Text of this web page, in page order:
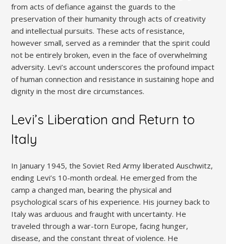
from acts of defiance against the guards to the
preservation of their humanity through acts of creativity
and intellectual pursuits. These acts of resistance,
however small, served as a reminder that the spirit could
not be entirely broken, even in the face of overwhelming
adversity. Levi’s account underscores the profound impact
of human connection and resistance in sustaining hope and
dignity in the most dire circumstances.
Levi’s Liberation and Return to
Italy
In January 1945, the Soviet Red Army liberated Auschwitz,
ending Levi’s 10-month ordeal. He emerged from the
camp a changed man, bearing the physical and
psychological scars of his experience. His journey back to
Italy was arduous and fraught with uncertainty. He
traveled through a war-torn Europe, facing hunger,
disease, and the constant threat of violence. He